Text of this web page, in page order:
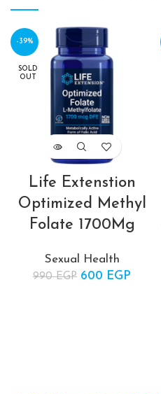
-39%
SOLD
OUT
Life Extenstion
Optimized Methyl
Folate 1700Mg
Sexual Health
990EGP Original price
600 EGP